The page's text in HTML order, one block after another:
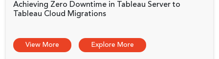
Achieving Zero Downtime in Tableau Server to
Tableau Cloud Migrations
View More Explore More